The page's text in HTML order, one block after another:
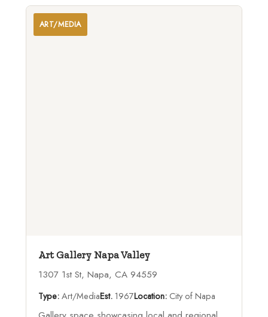
ART/MEDIA
Art Gallery Napa Valley
1307 1st St, Napa, CA 94559
Type:Art/MediaEst.1967Location:City of Napa